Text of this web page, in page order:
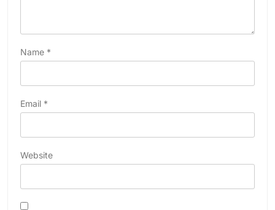
Name *
Email *
Website